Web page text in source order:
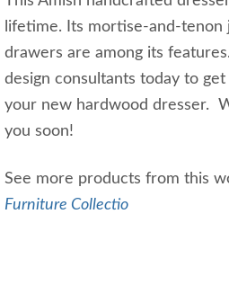
lifetime. Its mortise-and-tenon
drawers are among its
design consultants today to
your new hardwood dresser.
you soon!
See more products from this
Furniture Collectio